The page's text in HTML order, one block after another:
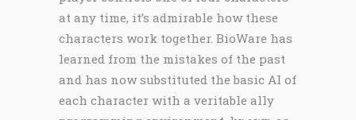
at any time, it’s admirable how these
characters work together. BioWare has
learned from the mistakes of the past
and has now substituted the basic AI of
each character with a veritable ally